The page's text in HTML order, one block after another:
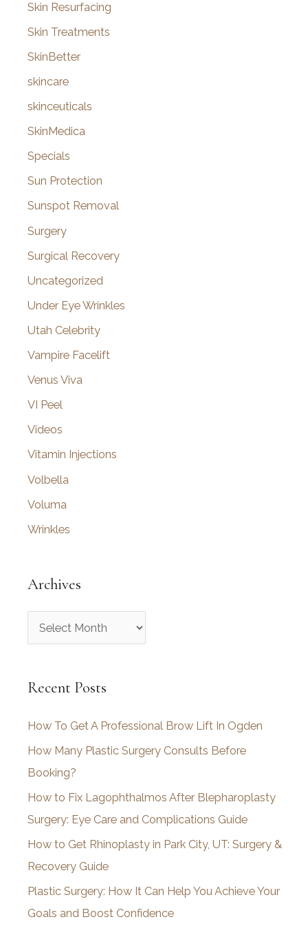
Skin Resurfacing
Skin Treatments
SkinBetter
skincare
skinceuticals
SkinMedica
Specials
Sun Protection
Sunspot Removal
Surgery
Surgical Recovery
Uncategorized
Under Eye Wrinkles
Utah Celebrity
Vampire Facelift
Venus Viva
VI Peel
Videos
Vitamin Injections
Volbella
Voluma
Wrinkles
Archives
r
h
v
e
s
Recent Posts
How To Get A Professional Brow Lift In Ogden
How Many Plastic Surgery Consults Before
Booking?
How to Fix Lagophthalmos After Blepharoplasty
Surgery: Eye Care and Complications Guide
How to Get Rhinoplasty in Park City, UT: Surgery &
Recovery Guide
Plastic Surgery: How It Can Help You Achieve Your
Goals and Boost Confidence